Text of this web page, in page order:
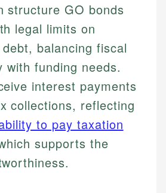
structure GO bonds
legal limits on
balancing fiscal
with funding needs.
interest payments
collections, reflecting
to pay taxation
supports the